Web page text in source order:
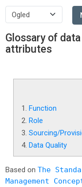
Glossary of
attributes
1.Function
2.Role
3.Sourcing/
4.Data Quality
Based onThe
Management